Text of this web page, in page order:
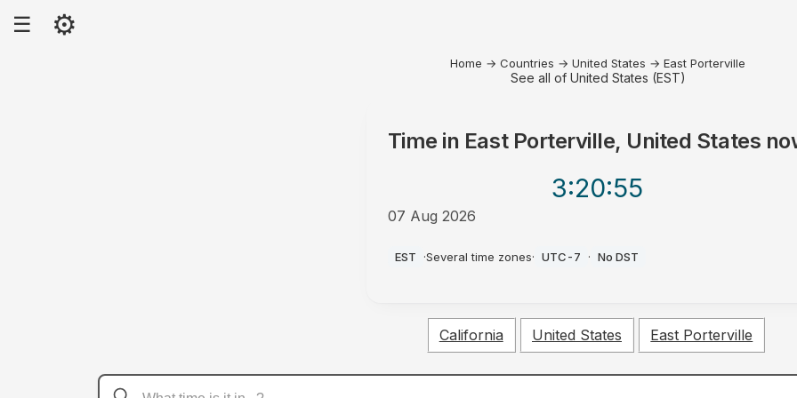
☰ ⚙
Home → Countries → United States → East Porterville
See all of United States (EST)
Time in East Porterville, United States
3:20:55
07 Aug 2026
EST ·Several time zones· UTC-7 · No DST
California United States East Porterville